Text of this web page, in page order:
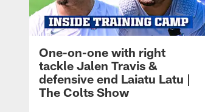
One-on-one with right
tackle Jalen Travis &
defensive end Laiatu Latu |
The Colts Show